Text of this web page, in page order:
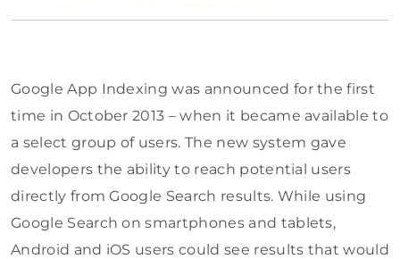
Google App Indexing was announced for the first
time in October 2013 – when it became available to
a select group of users. The new system gave
developers the ability to reach potential users
directly from Google Search results. While using
Google Search on smartphones and tablets,
Android and iOS users could see results that would